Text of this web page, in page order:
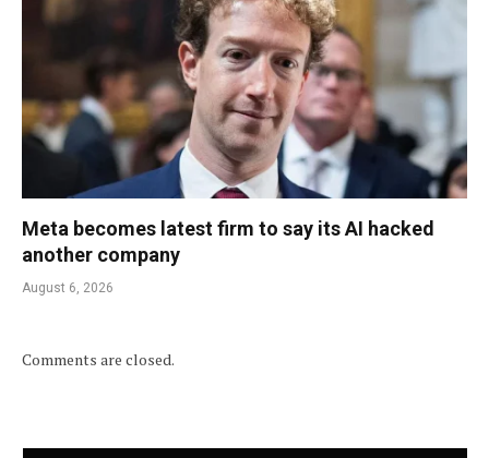
Meta becomes latest firm to say its AI hacked
another company
August 6, 2026
Comments are closed.